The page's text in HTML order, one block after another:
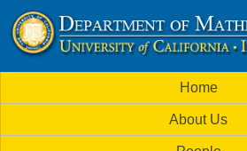
to
main
U
C
I
i
Home
About Us